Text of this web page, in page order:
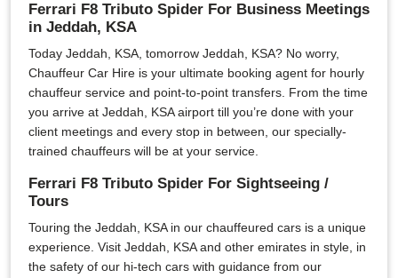
Ferrari F8 Tributo Spider For Business Meetings
in Jeddah, KSA
Today Jeddah, KSA, tomorrow Jeddah, KSA? No worry,
Chauffeur Car Hire is your ultimate booking agent for hourly
chauffeur service and point-to-point transfers. From the time
you arrive at Jeddah, KSA airport till you’re done with your
client meetings and every stop in between, our specially-
trained chauffeurs will be at your service.
Ferrari F8 Tributo Spider For Sightseeing /
Tours
Touring the Jeddah, KSA in our chauffeured cars is a unique
experience. Visit Jeddah, KSA and other emirates in style, in
the safety of our hi-tech cars with guidance from our